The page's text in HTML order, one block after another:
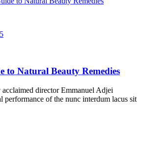
to Natural Beauty Remedies
director Emmanuel Adjei
performance of the nunc interdum lacus sit